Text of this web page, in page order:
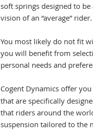
soft springs designed to
vision of an “average” rider.
You most likely do not fit
you will benefit from
personal needs and
Cogent Dynamics offer
that are specifically
that riders around the
suspension tailored to the